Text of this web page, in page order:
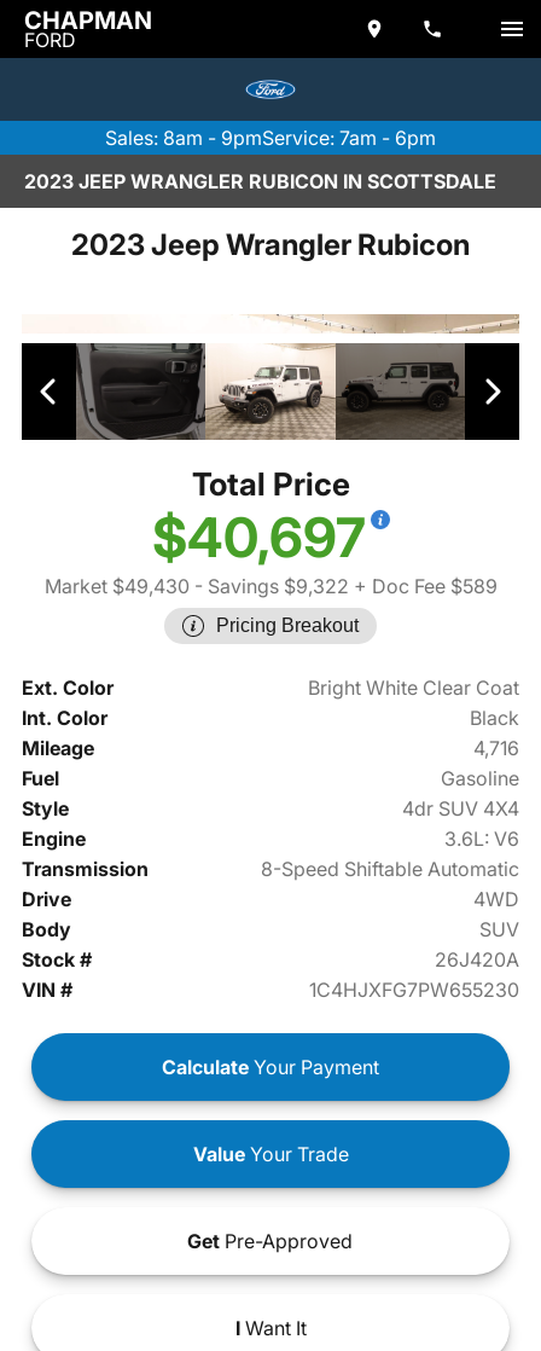
CHAPMAN
FORD
Sales: 8am - 9pmService: 7am - 6pm
2023 JEEP WRANGLER RUBICON IN SCOTTSDALE
2023 Jeep Wrangler Rubicon
Total Price
$40,697
Market $49,430 - Savings $9,322 + Doc Fee $589
Pricing Breakout
Ext. Color
Bright White Clear Coat
Int. Color
Black
Mileage
4,716
Fuel
Gasoline
Style
4dr SUV 4X4
Engine
3.6L: V6
Transmission
8-Speed Shiftable Automatic
Drive
4WD
Body
SUV
Stock #
26J420A
VIN #
1C4HJXFG7PW655230
Calculate Your Payment
ValueYour Trade
Get Pre-Approved
IWant It